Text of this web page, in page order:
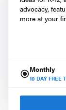
advocacy,
more at your
Monthly
10 DAY FREE